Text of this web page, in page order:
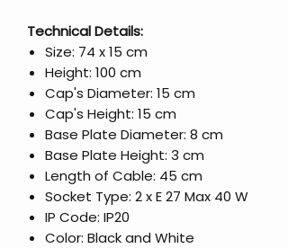
Technical Details:
Size: 74 x 15 cm
Height: 100 cm
Cap's Diameter: 15 cm
Cap's Height: 15 cm
Base Plate Diameter: 8 cm
Base Plate Height: 3 cm
Length of Cable: 45 cm
Socket Type: 2 x E 27 Max 40 W
IP Code: IP20
Color: Black and White